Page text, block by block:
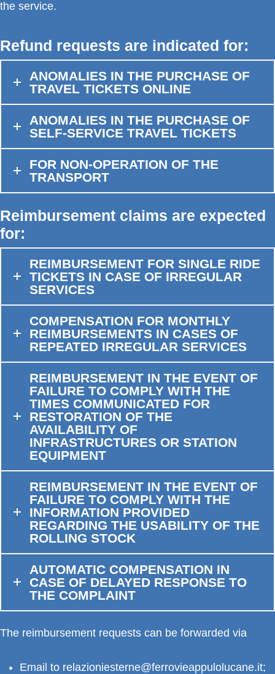
the service.
Refund requests are indicated for:
ANOMALIES IN THE PURCHASE OF
TRAVEL TICKETS ONLINE
ANOMALIES IN THE PURCHASE OF
SELF-SERVICE TRAVEL TICKETS
FOR NON-OPERATION OF THE
TRANSPORT
Reimbursement claims are expected
for:
REIMBURSEMENT FOR SINGLE RIDE
TICKETS IN CASE OF IRREGULAR
SERVICES
COMPENSATION FOR MONTHLY
REIMBURSEMENTS IN CASES OF
REPEATED IRREGULAR SERVICES
REIMBURSEMENT IN THE EVENT OF
FAILURE TO COMPLY WITH THE
TIMES COMMUNICATED FOR
RESTORATION OF THE
AVAILABILITY OF
INFRASTRUCTURES OR STATION
EQUIPMENT
REIMBURSEMENT IN THE EVENT OF
FAILURE TO COMPLY WITH THE
INFORMATION PROVIDED
REGARDING THE USABILITY OF THE
ROLLING STOCK
AUTOMATIC COMPENSATION IN
CASE OF DELAYED RESPONSE TO
THE COMPLAINT
The reimbursement requests can be forwarded via
Email to relazioniesterne@ferrovieappulolucane.it;